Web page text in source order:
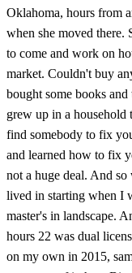
Oklahoma, hours from
when she moved
to come and work on
market. Couldn't buy
bought some books
grew up in a
find somebody to fix
and learned how to fix
not a huge deal. And
lived in starting when I
master's in landscape.
hours 22 was dual
on my own in 2015,